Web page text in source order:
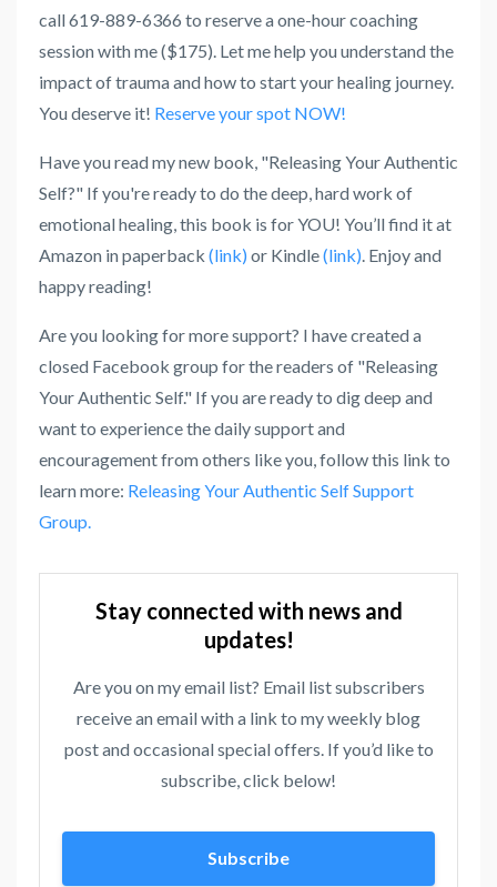
call 619-889-6366 to reserve a one-hour coaching
session with me ($175). Let me help you understand the
impact of trauma and how to start your healing journey.
You deserve it! Reserve your spot NOW!
Have you read my new book, "Releasing Your Authentic
Self?" If you're ready to do the deep, hard work of
emotional healing, this book is for YOU! You’ll find it at
Amazon in paperback (link) or Kindle(link) . Enjoy and
happy reading!
Are you looking for more support? I have created a
closed Facebook group for the readers of "Releasing
Your Authentic Self." If you are ready to dig deep and
want to experience the daily support and
encouragement from others like you, follow this link to
learn more: Releasing Your Authentic Self Support
Group.
Stay connected with news and
updates!
Are you on my email list? Email list subscribers
receive an email with a link to my weekly blog
post and occasional special offers. If you’d like to
subscribe, click below!
Subscribe